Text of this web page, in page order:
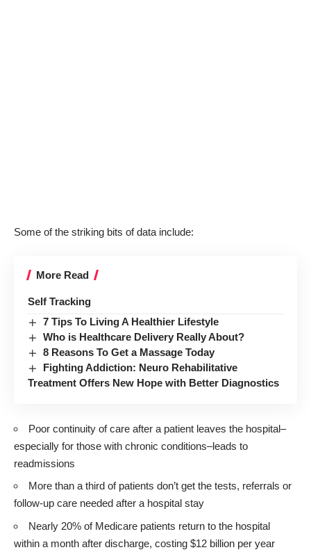
Some of the striking bits of data include:
More Read
Self Tracking
7 Tips To Living A Healthier Lifestyle
Who is Healthcare Delivery Really About?
8 Reasons To Get a Massage Today
Fighting Addiction: Neuro Rehabilitative
Treatment Offers New Hope with Better Diagnostics
Poor continuity of care after a patient leaves the hospital–
especially for those with chronic conditions–leads to
readmissions
More than a third of patients don’t get the tests, referrals or
follow-up care needed after a hospital stay
Nearly 20% of Medicare patients return to the hospital
within a month after discharge, costing $12 billion per year